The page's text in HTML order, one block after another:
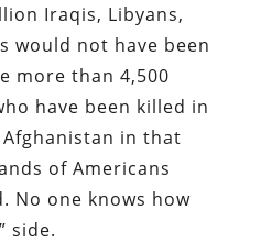
Iraqis, Libyans,
would not have been
more than 4,500
have been killed in
in that
of Americans
No one knows how
side.